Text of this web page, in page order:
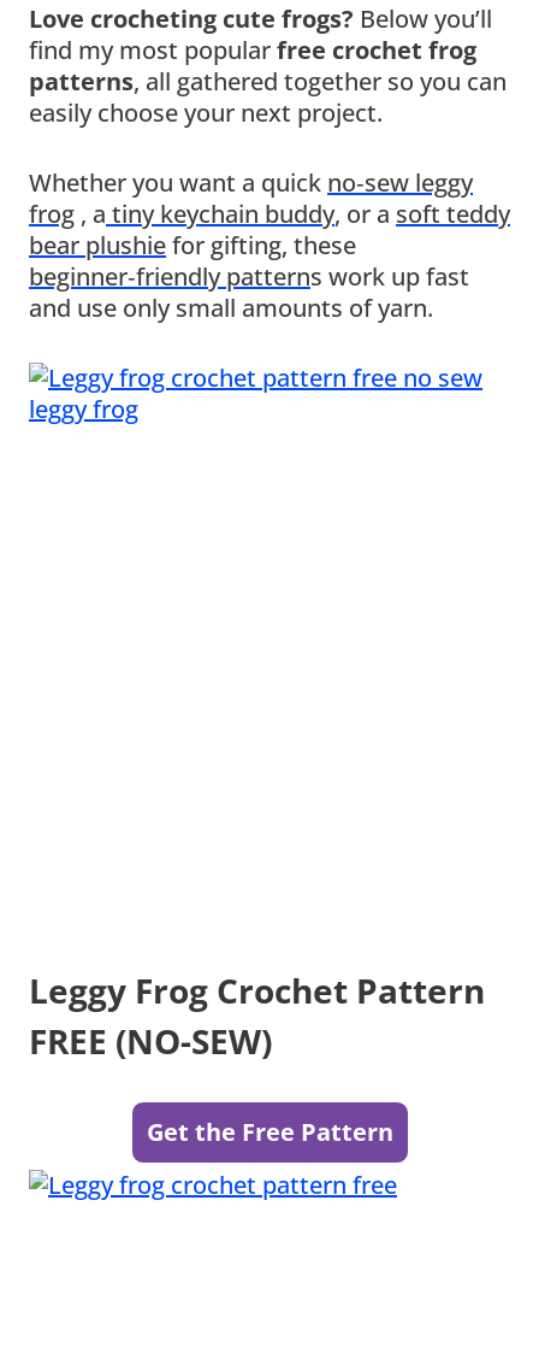
Love crocheting cute frogs? Below you’ll
find my most popularfree crochet frog
patterns, all gathered together so you can
easily choose your next project.
Whether you want a quick no‑sew leggy
frog , a tiny keychain buddy, or a soft teddy
bear plushiefor gifting, these
beginner‑friendly patterns work up fast
and use only small amounts of yarn.
Leggy Frog Crochet Pattern
FREE (NO-SEW)
Get the Free Pattern